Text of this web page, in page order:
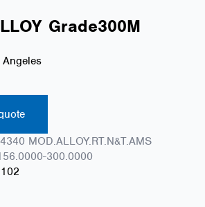
Grade300M
MOD.ALLOY.RT.N&T.AMS
300.0000
102